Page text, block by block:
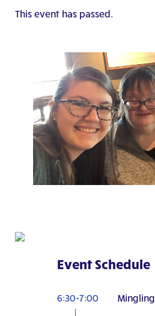
This event has passed.
Event Schedule
6:30-7:00 Mingling